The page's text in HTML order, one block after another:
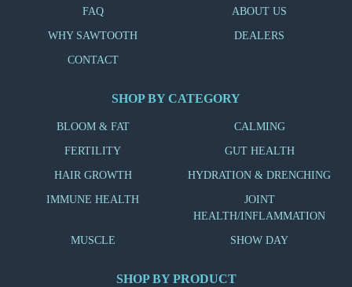
FAQ ABOUT US
WHY SAWTOOTH DEALERS
CONTACT
SHOP BY CATEGORY
BLOOM & FAT CALMING
FERTILITY GUT HEALTH
HAIR GROWTH HYDRATION & DRENCHING
IMMUNE HEALTH
JOINT
HEALTH/INFLAMMATION
MUSCLE SHOW DAY
SHOP BY PRODUCT